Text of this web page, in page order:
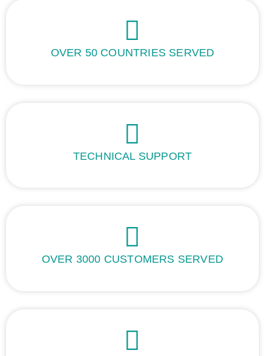
OVER 50 COUNTRIES SERVED
TECHNICAL SUPPORT
OVER 3000 CUSTOMERS SERVED